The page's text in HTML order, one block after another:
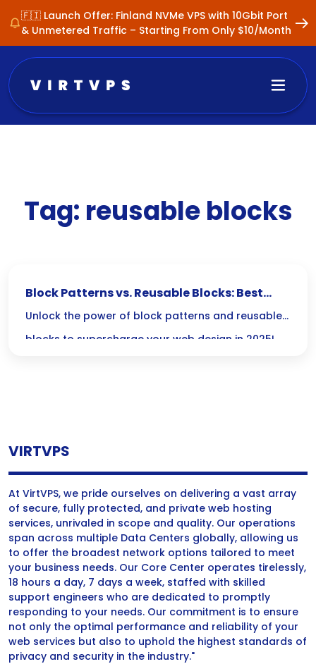
🇫🇮 Launch Offer: Finland NVMe VPS with 10Gbit Port
& Unmetered Traffic – Starting From Only $10/Month
Tag: reusable blocks
Block Patterns vs. Reusable Blocks: Best
Practices 2025
Unlock the power of block patterns and reusable
blocks to supercharge your web design in 2025!
VIRTVPS
At VirtVPS, we pride ourselves on delivering a vast array
of secure, fully protected, and private web hosting
services, unrivaled in scope and quality. Our operations
span across multiple Data Centers globally, allowing us
to offer the broadest network options tailored to meet
your business needs. Our Core Center operates tirelessly,
18 hours a day, 7 days a week, staffed with skilled
support engineers who are dedicated to promptly
responding to your needs. Our commitment is to ensure
not only the optimal performance and reliability of your
web services but also to uphold the highest standards of
privacy and security in the industry."